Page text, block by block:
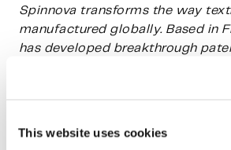
This website uses cookies
Spinnova transforms the way
manufactured globally. Based in
has developed breakthrough
for making textile fibre out of
such as leather, textile or